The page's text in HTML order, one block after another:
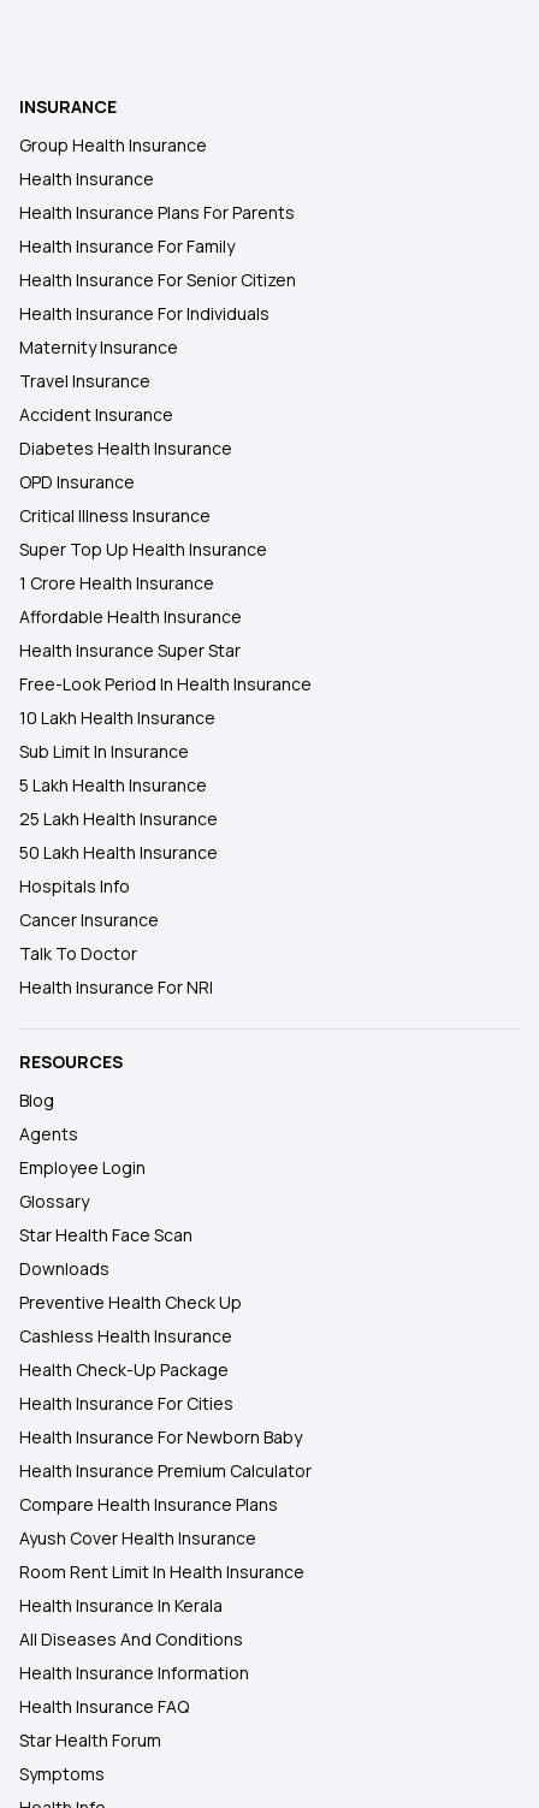
Zero Waiting Period in Insurance
INSURANCE
Group Health Insurance
Health Insurance
Health Insurance Plans For Parents
Health Insurance For Family
Health Insurance For Senior Citizen
Health Insurance For Individuals
Maternity Insurance
Travel Insurance
Accident Insurance
Diabetes Health Insurance
OPD Insurance
Critical Illness Insurance
Super Top Up Health Insurance
1 Crore Health Insurance
Affordable Health Insurance
Health Insurance Super Star
Free-Look Period In Health Insurance
10 Lakh Health Insurance
Sub Limit In Insurance
5 Lakh Health Insurance
25 Lakh Health Insurance
50 Lakh Health Insurance
Hospitals Info
Cancer Insurance
Talk To Doctor
Health Insurance For NRI
RESOURCES
Blog
Agents
Employee Login
Glossary
Star Health Face Scan
Downloads
Preventive Health Check Up
Cashless Health Insurance
Health Check-Up Package
Health Insurance For Cities
Health Insurance For Newborn Baby
Health Insurance Premium Calculator
Compare Health Insurance Plans
Ayush Cover Health Insurance
Room Rent Limit In Health Insurance
Health Insurance In Kerala
All Diseases And Conditions
Health Insurance Information
Health Insurance FAQ
Star Health Forum
Symptoms